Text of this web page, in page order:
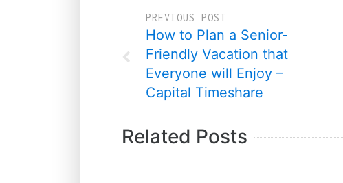
PREVIOUS POST
How to Plan a Senior-
Friendly Vacation that
Everyone will Enjoy –
Capital Timeshare
Related Posts